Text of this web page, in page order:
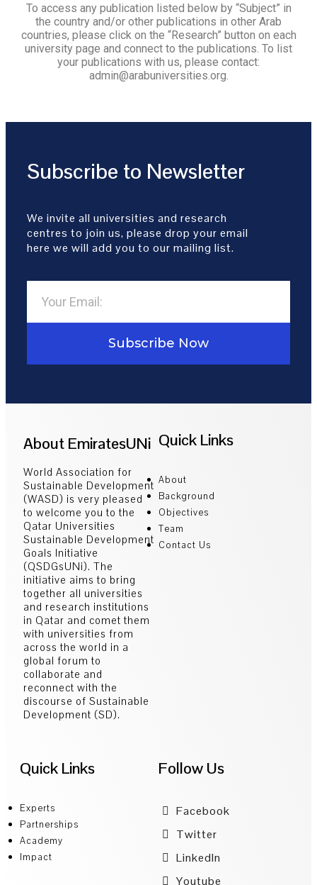
To access any publication listed below by “Subject” in
the country and/or other publications in other Arab
countries, please click on the “Research” button on each
university page and connect to the publications. To list
your publications with us, please contact:
admin@arabuniversities.org.
Subscribe to Newsletter
We invite all universities and research
centres to join us, please drop your email
here we will add you to our mailing list.
Subscribe Now
About EmiratesUNi
World Association for
Sustainable Development
(WASD) is very pleased
to welcome you to the
Qatar Universities
Sustainable Development
Goals Initiative
(QSDGsUNi). The
initiative aims to bring
together all universities
and research institutions
in Qatar and comet them
with universities from
across the world in a
global forum to
collaborate and
reconnect with the
discourse of Sustainable
Development (SD).
Quick Links
About
Background
Objectives
Team
Contact Us
Quick Links
Experts
Partnerships
Academy
Impact
Follow Us
Facebook
Twitter
LinkedIn
Youtube